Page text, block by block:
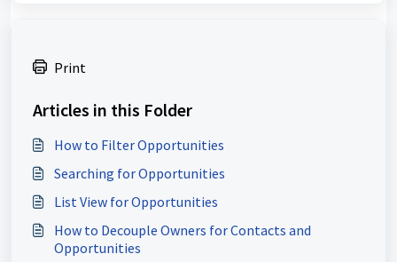
Print
Articles in this Folder
How to Filter Opportunities
Searching for Opportunities
List View for Opportunities
How to Decouple Owners for Contacts and
Opportunities